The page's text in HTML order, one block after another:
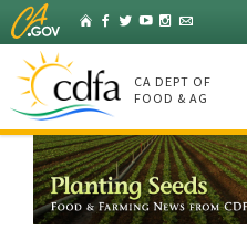
Skip
to
Main
Content
HomeFacebook
Twitter
YouTubeInstagram
Listserv
CA DEPT OF
FOOD & AG